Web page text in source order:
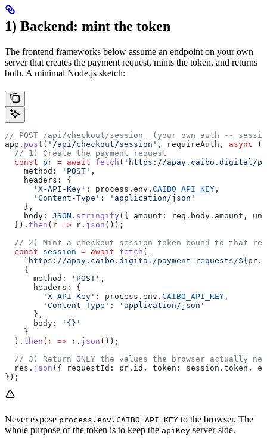
1) Backend: mint the token
The frontend frameworks below assume an endpoint on your own
server that creates the payment request, mints the token, and returns
both. A minimal Node.js sketch:
// POST /api/checkout/session  (your own auth --
app . post ( '/api/checkout/session' , requireAuth , async (
  // 1) Create the payment request
  const
pr = await fetch ( 'https://apay.caibo.digital/
    method:
'POST' ,
    headers:
{
      'X-API-Key'
: process . env . CAIBO_API_KEY ,
      'Content-Type'
:
'application/json'
    },
    body:
JSON . stringify ({ amount: req . body . amount ,
  }).
then ( r => r . json ());
// 2) Mint a checkout session token bound to that
  const
session = await fetch (
    `https://apay.caibo.digital/payment-requests/
${ pr .
    {
      method:
'POST' ,
      headers:
{
        'X-API-Key'
: process . env . CAIBO_API_KEY ,
        'Content-Type'
:
'application/json'
      },
      body:
'{}'
    }
  ).
then ( r => r . json ());
// 3) Return ONLY the values the browser actually
  res
. json ({ requestId: pr . id , token: session . token ,
});
Never expose process.env.CAIBO_API_KEY to the browser. The
whole purpose of the token is to keep the apiKey server-side.